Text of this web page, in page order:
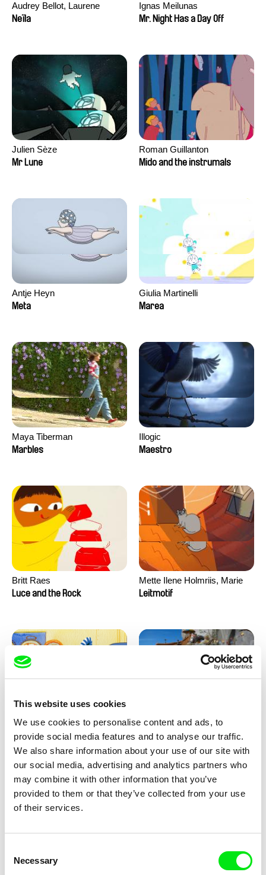
This website uses cookies
We use cookies to personalise content and ads, to
provide social media features and to analyse our traffic.
We also share information about your use of our site with
our social media, advertising and analytics partners who
may combine it with other information that you’ve
provided to them or that they’ve collected from your use
of their services.
Selection
Necessary
Audrey Bellot, Laurene
Desoutter, Amandine
David Tabar, Guillaume
Vezzoli, Eline Zhang
Neïla
Ignas Meilunas
Mr. Night Has a Day Off
Julien Sèze
Mr Lune
Roman Guillanton
Mido and the instrumals
Antje Heyn
Meta
Giulia Martinelli
Marea
Maya Tiberman
Marbles
Illogic
Maestro
Britt Raes
Luce and the Rock
Mette Ilene Holmriis, Marie
Jørgensen, Jeanette
Leitmotif
Aliona Baranova
Leaf
Kolja Saksida
KOYAA: Wild Sunbed
Kolja Saksida